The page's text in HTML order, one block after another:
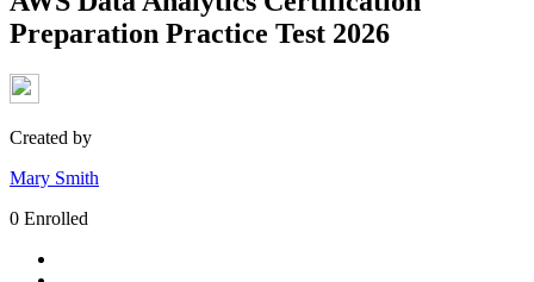
Preparation Practice Test 2026
Created by
Mary Smith
0 Enrolled